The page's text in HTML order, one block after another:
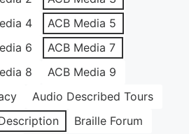
4
ACB Media 5
6
ACB Media 7
8
ACB Media 9
Audio Described Tours
Braille Forum